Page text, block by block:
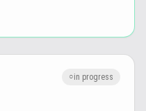
○in progress